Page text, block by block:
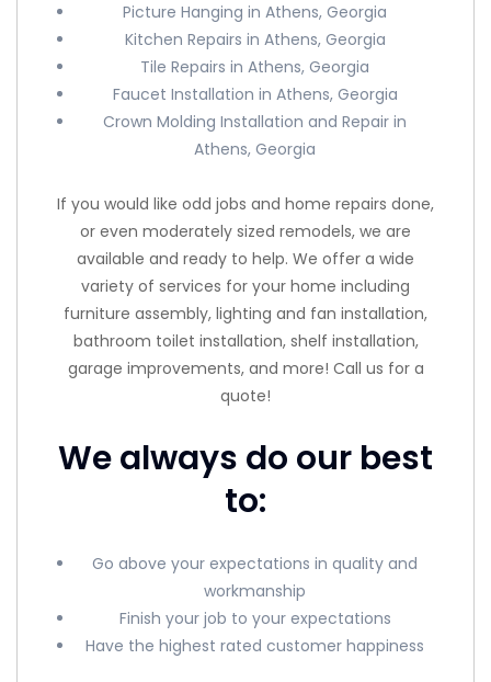
Picture Hanging in Athens, Georgia
Kitchen Repairs in Athens, Georgia
Tile Repairs in Athens, Georgia
Faucet Installation in Athens, Georgia
Crown Molding Installation and Repair in
Athens, Georgia
If you would like odd jobs and home repairs done,
or even moderately sized remodels, we are
available and ready to help. We offer a wide
variety of services for your home including
furniture assembly, lighting and fan installation,
bathroom toilet installation, shelf installation,
garage improvements, and more! Call us for a
quote!
We always do our best
to:
Go above your expectations in quality and
workmanship
Finish your job to your expectations
Have the highest rated customer happiness